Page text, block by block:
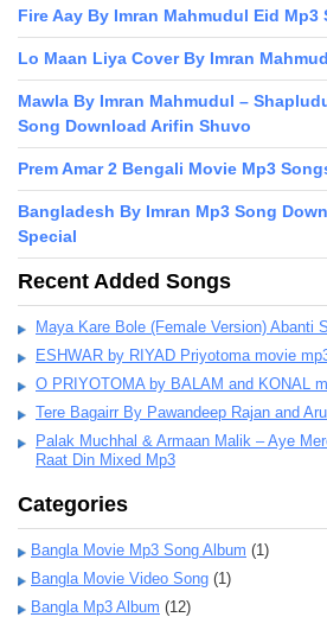
Fire Aay By Imran Mahmudul Eid Mp3
Lo Maan Liya Cover By Imran
Mawla By Imran Mahmudul –
Song Download Arifin Shuvo
Prem Amar 2 Bengali Movie Mp3
Bangladesh By Imran Mp3 Song
Special
Recent Added Songs
Maya Kare Bole (Female Version) Abanti
ESHWAR by RIYAD Priyotoma movie
O PRIYOTOMA by BALAM and KONAL
Tere Bagairr By Pawandeep Rajan and
Palak Muchhal & Armaan Malik – Aye
Raat Din Mixed Mp3
Categories
Bangla Movie Mp3 Song Album (1)
Bangla Movie Video Song (1)
Bangla Mp3 Album (12)